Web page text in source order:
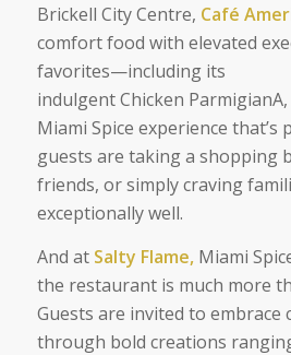
Brickell City Centre, Café
comfort food with elevated
favorites—including its
indulgent Chicken
Miami Spice experience
guests are taking a shopping
friends, or simply craving
exceptionally well.
And at Salty Flame,Miami
the restaurant is much more
Guests are invited to embrace
through bold creations